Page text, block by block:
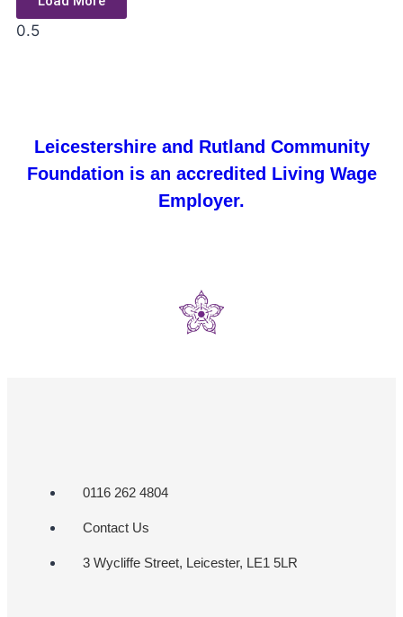
Leicestershire and Rutland Community
Foundation is an accredited Living Wage
Employer.
0116 262 4804
Contact Us
3 Wycliffe Street, Leicester, LE1 5LR